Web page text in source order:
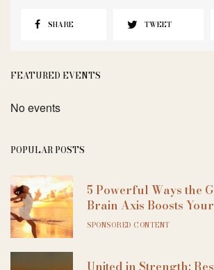
SHARE TWEET
FEATURED EVENTS
No events
POPULAR POSTS
5 Powerful Ways the
Brain Axis Boosts
SPONSORED CONTENT
United in Strength: